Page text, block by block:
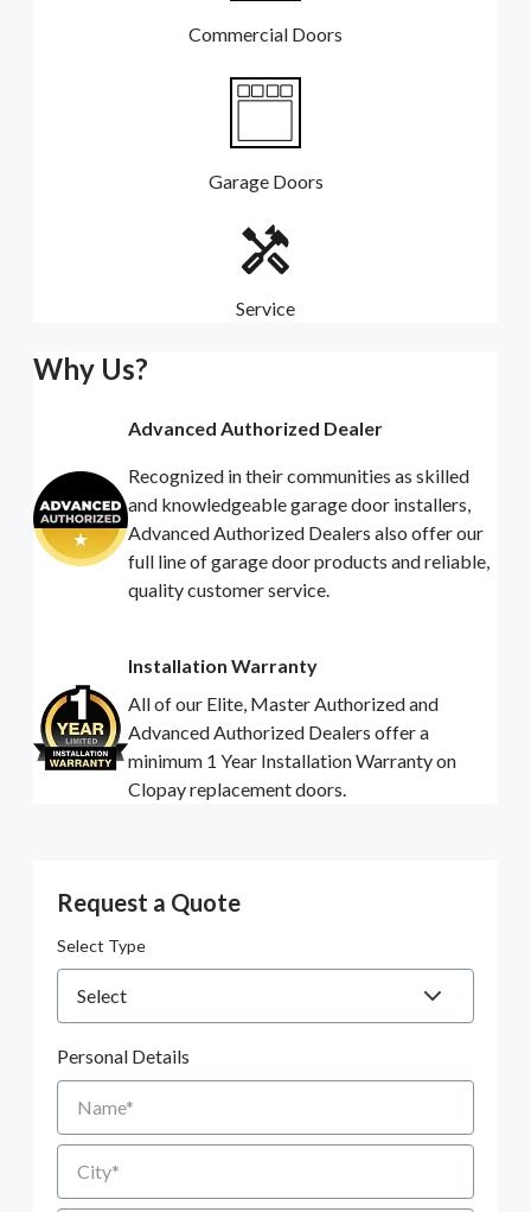
Commercial Doors
Garage Doors
Service
Why Us?
Advanced Authorized Dealer
Recognized in their communities as skilled
and knowledgeable garage door installers,
Advanced Authorized Dealers also offer our
full line of garage door products and reliable,
quality customer service.
Installation Warranty
All of our Elite, Master Authorized and
Advanced Authorized Dealers offer a
minimum 1 Year Installation Warranty on
Clopay replacement doors.
Request a Quote
Select Type
Personal Details
Name
City